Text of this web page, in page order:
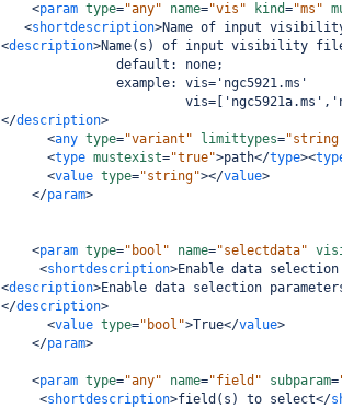
<param type="any" name="vis" kind="ms"
<shortdescription>Name of input
<description>Name(s) of input visibility
               default: none;
               example: vis='ngc5921.ms'
</description>
<any type="variant" limittypes="string
<type mustexist="true">path</type><
<value type="string"></value>
</param>
<param type="bool" name="selectdata"
<shortdescription>Enable data selection
<description>Enable data selection
</description>
<value type="bool">True</value>
</param>
<param type="any" name="field" subparam=
<shortdescription>field(s) to select</